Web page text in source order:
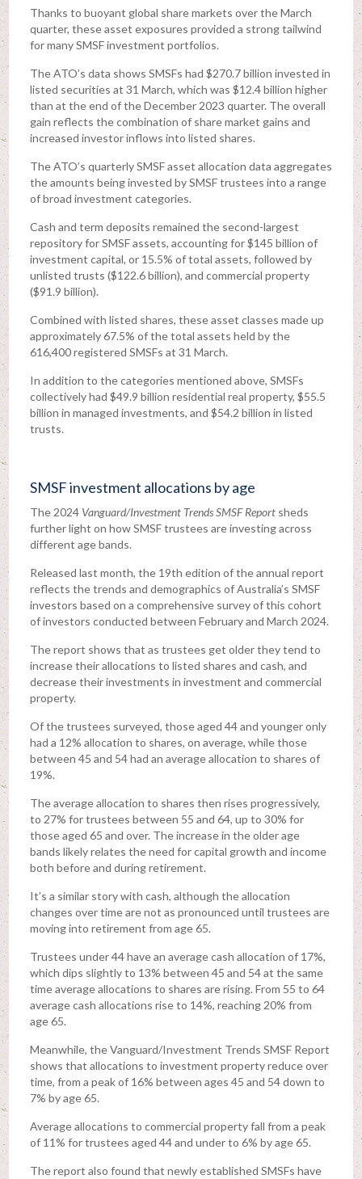
Thanks to buoyant global share markets over the March
quarter, these asset exposures provided a strong tailwind
for many SMSF investment portfolios.
The ATO’s data shows SMSFs had $270.7 billion invested in
listed securities at 31 March, which was $12.4 billion higher
than at the end of the December 2023 quarter. The overall
gain reflects the combination of share market gains and
increased investor inflows into listed shares.
The ATO’s quarterly SMSF asset allocation data aggregates
the amounts being invested by SMSF trustees into a range
of broad investment categories.
Cash and term deposits remained the second-largest
repository for SMSF assets, accounting for $145 billion of
investment capital, or 15.5% of total assets, followed by
unlisted trusts ($122.6 billion), and commercial property
($91.9 billion).
Combined with listed shares, these asset classes made up
approximately 67.5% of the total assets held by the
616,400 registered SMSFs at 31 March.
In addition to the categories mentioned above, SMSFs
collectively had $49.9 billion residential real property, $55.5
billion in managed investments, and $54.2 billion in listed
trusts.
SMSF investment allocations by age
The 2024 Vanguard/Investment Trends SMSF Report sheds
further light on how SMSF trustees are investing across
different age bands.
Released last month, the 19th edition of the annual report
reflects the trends and demographics of Australia’s SMSF
investors based on a comprehensive survey of this cohort
of investors conducted between February and March 2024.
The report shows that as trustees get older they tend to
increase their allocations to listed shares and cash, and
decrease their investments in investment and commercial
property.
Of the trustees surveyed, those aged 44 and younger only
had a 12% allocation to shares, on average, while those
between 45 and 54 had an average allocation to shares of
19%.
The average allocation to shares then rises progressively,
to 27% for trustees between 55 and 64, up to 30% for
those aged 65 and over. The increase in the older age
bands likely relates the need for capital growth and income
both before and during retirement.
It’s a similar story with cash, although the allocation
changes over time are not as pronounced until trustees are
moving into retirement from age 65.
Trustees under 44 have an average cash allocation of 17%,
which dips slightly to 13% between 45 and 54 at the same
time average allocations to shares are rising. From 55 to 64
average cash allocations rise to 14%, reaching 20% from
age 65.
Meanwhile, the Vanguard/Investment Trends SMSF Report
shows that allocations to investment property reduce over
time, from a peak of 16% between ages 45 and 54 down to
7% by age 65.
Average allocations to commercial property fall from a peak
of 11% for trustees aged 44 and under to 6% by age 65.
The report also found that newly established SMSFs have